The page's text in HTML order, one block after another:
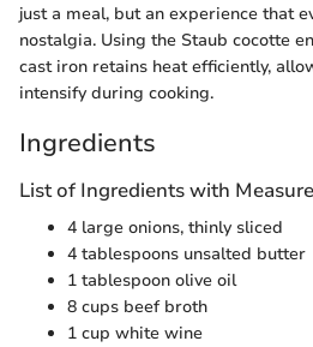
just a meal, but an experience that
nostalgia. Using the Staub cocotte
cast iron retains heat efficiently,
intensify during cooking.
Ingredients
List of Ingredients with
4 large onions, thinly sliced
4 tablespoons unsalted butter
1 tablespoon olive oil
8 cups beef broth
1 cup white wine